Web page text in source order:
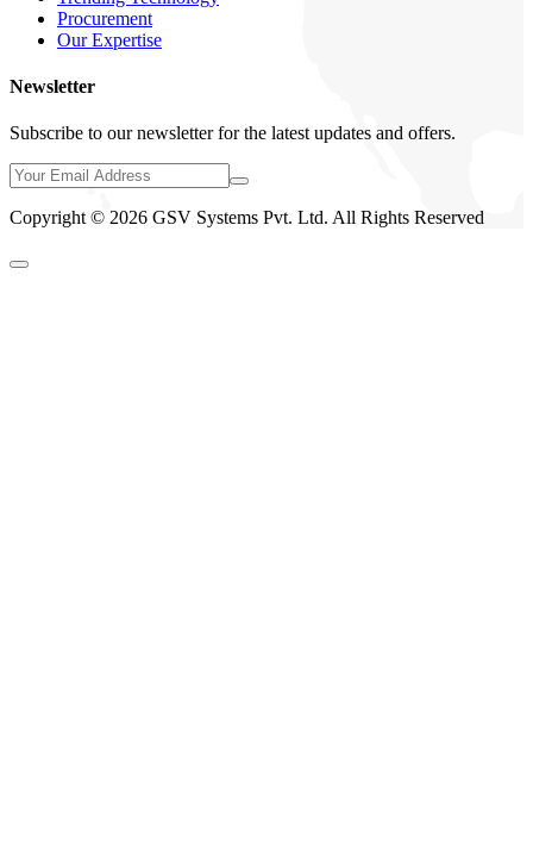
Procurement
Our Expertise
Newsletter
Subscribe to our newsletter for the latest updates and offers.
Copyright © 2026 GSV Systems Pvt. Ltd. All Rights Reserved